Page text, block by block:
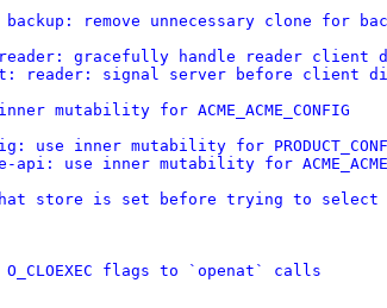
remove unnecessary clone for
reader: gracefully handle reader client
reader: signal server before client
mutability for ACME_ACME_CONFIG
use inner mutability for
use inner mutability for
that store is set before trying to select
O_CLOEXEC flags to `openat` calls